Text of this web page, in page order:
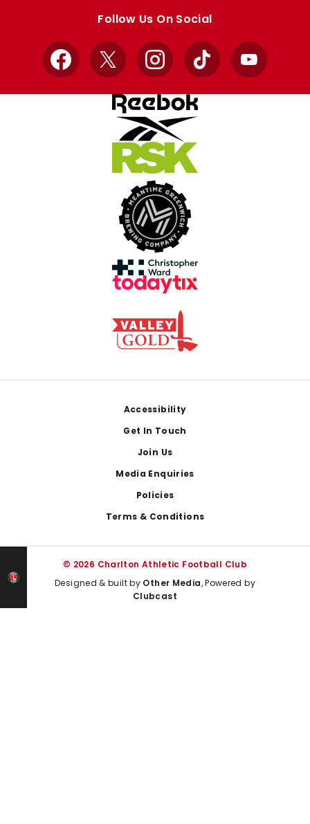
Follow Us On Social
Facebook
X InstagramTikTok YouTube
Accessibility
Get In Touch
Join Us
Media Enquiries
Policies
Terms & Conditions
© 2026 Charlton Athletic Football Club
Designed & built by Other Media, Powered by
Clubcast